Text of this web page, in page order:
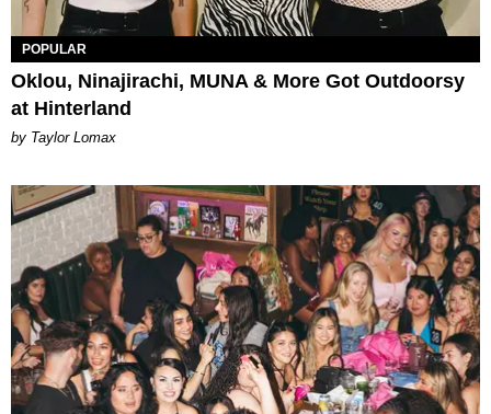
POPULAR
Oklou, Ninajirachi, MUNA & More Got Outdoorsy
at Hinterland
by Taylor Lomax